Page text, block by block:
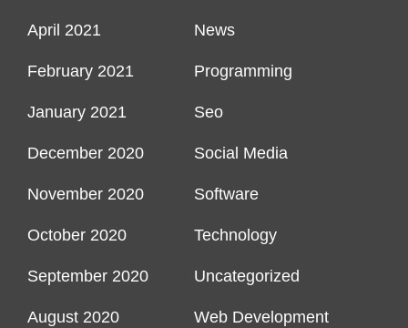
April 2021
February 2021
January 2021
December 2020
November 2020
October 2020
September 2020
August 2020
News
Programming
Seo
Social Media
Software
Technology
Uncategorized
Web Development